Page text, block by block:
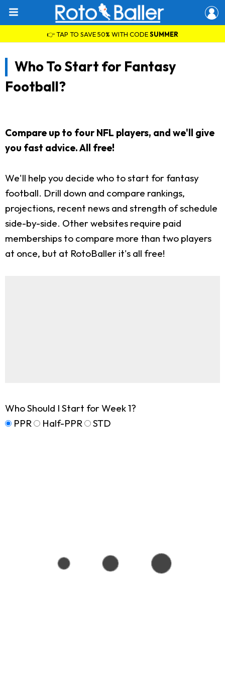
👉 TAP TO SAVE 50% WITH CODESUMMER
Who To Start for Fantasy
Football?
Compare up to four NFL players, and we'll give
you fast advice. All free!
We'll help you decide who to start for fantasy
football. Drill down and compare rankings,
projections, recent news and strength of schedule
side-by-side. Other websites require paid
memberships to compare more than two players
at once, but at RotoBaller it's all free!
Who Should I Start for Week 1?
PPR
Half-PPR STD